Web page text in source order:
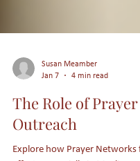
Jan 7
4 min read
The Role of
Outreach